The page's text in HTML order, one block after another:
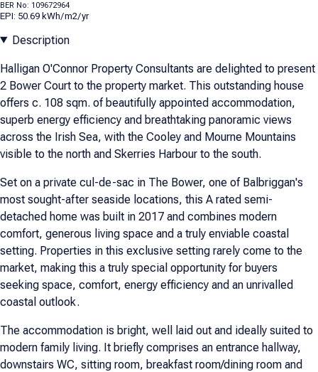
BER No: 109672964
EPI: 50.69 kWh/m2/yr
Description
Halligan O'Connor Property Consultants are delighted to present
2 Bower Court to the property market. This outstanding house
offers c. 108 sqm. of beautifully appointed accommodation,
superb energy efficiency and breathtaking panoramic views
across the Irish Sea, with the Cooley and Mourne Mountains
visible to the north and Skerries Harbour to the south.
Set on a private cul-de-sac in The Bower, one of Balbriggan's
most sought-after seaside locations, this A rated semi-
detached home was built in 2017 and combines modern
comfort, generous living space and a truly enviable coastal
setting. Properties in this exclusive setting rarely come to the
market, making this a truly special opportunity for buyers
seeking space, comfort, energy efficiency and an unrivalled
coastal outlook.
The accommodation is bright, well laid out and ideally suited to
modern family living. It briefly comprises an entrance hallway,
downstairs WC, sitting room, breakfast room/dining room and